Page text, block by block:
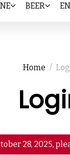
BEER
Home
28, 2025,